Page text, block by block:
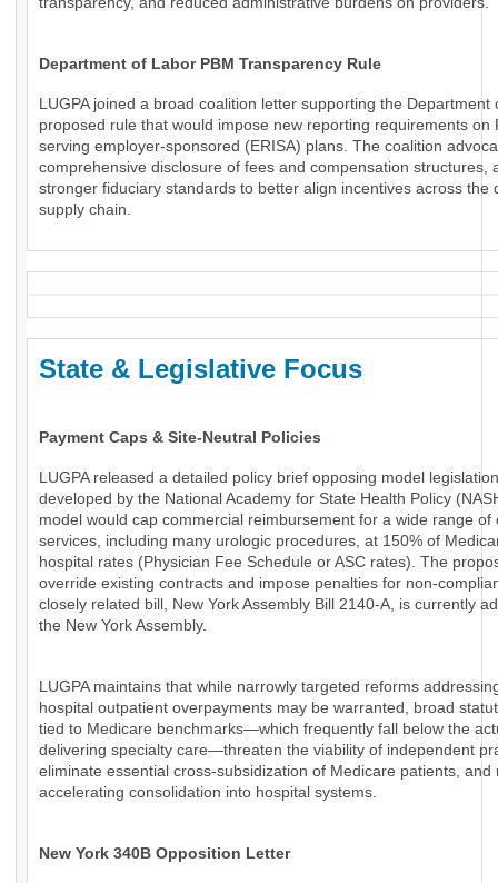
Department of Labor PBM Transparency Rule
LUGPA joined a broad coalition letter supporting the Department
proposed rule that would impose new reporting requirements on
serving employer-sponsored (ERISA) plans. The coalition
comprehensive disclosure of fees and compensation structures,
stronger fiduciary standards to better align incentives across the
supply chain.
State & Legislative Focus
Payment Caps & Site-Neutral Policies
LUGPA released a detailed policy brief opposing model legislation
developed by the National Academy for State Health Policy
model would cap commercial reimbursement for a wide range of
services, including many urologic procedures, at 150% of
hospital rates (Physician Fee Schedule or ASC rates). The
override existing contracts and impose penalties for non-
closely related bill, New York Assembly Bill 2140-A, is currently
the New York Assembly.
LUGPA maintains that while narrowly targeted reforms
hospital outpatient overpayments may be warranted, broad
tied to Medicare benchmarks—which frequently fall below the
delivering specialty care—threaten the viability of independent
eliminate essential cross-subsidization of Medicare patients, and
accelerating consolidation into hospital systems.
New York 340B Opposition Letter